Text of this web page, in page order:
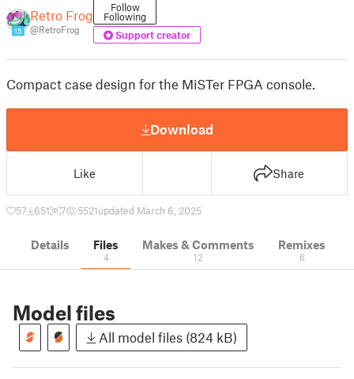
15
Retro Frog
@RetroFrog
Follow
Following
Support creator
Compact case design for the MiSTer FPGA console.
Download
Like Share
57 651 7 5521updated March 6, 2025
Details Files
4
Makes & Comments
12
Remixes
6
Model files
All model files (824 kB)